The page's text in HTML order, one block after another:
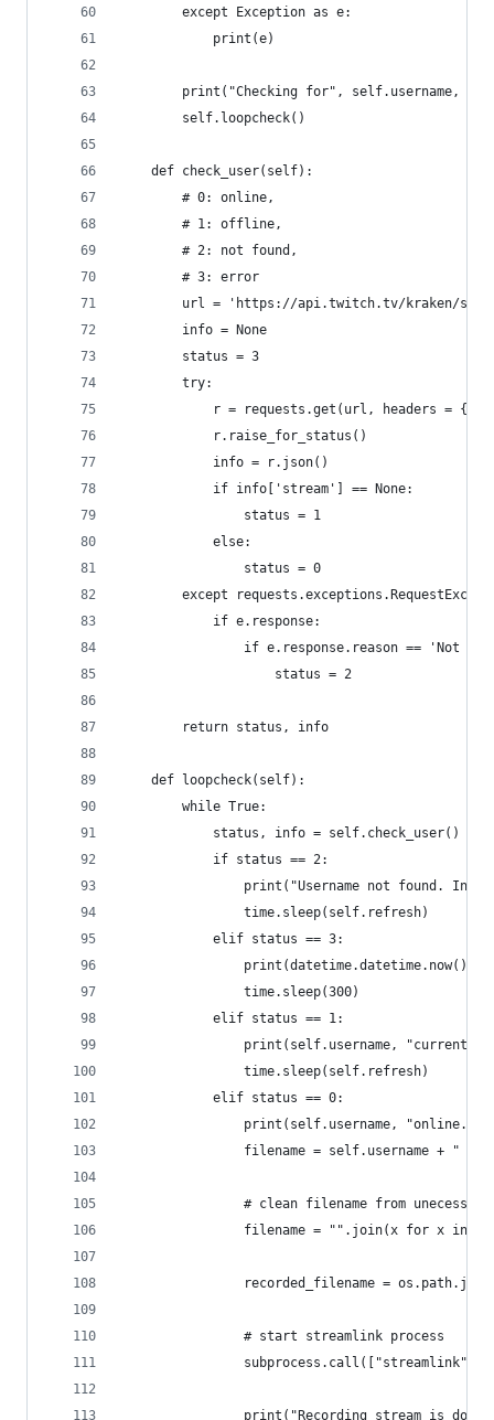
        except Exception as e:
            print(e)
print("Checking for", self.username,
        self.loopcheck()
    def check_user(self):
        # 0: online,
        # 1: offline,
        # 2: not found,
        # 3: error
url = 'https://api.twitch.tv/kraken/
        info = None
        status = 3
        try:
r = requests.get(url, headers =
            r.raise_for_status()
            info = r.json()
            if info['stream'] == None:
                status = 1
            else:
                status = 0
except
            if e.response:
if e.response.reason == 'Not
                    status = 2
        return status, info
    def loopcheck(self):
        while True:
            status, info = self.check_user()
            if status == 2:
print("Username not found.
                time.sleep(self.refresh)
            elif status == 3:
                time.sleep(300)
            elif status == 1:
print(self.username,
                time.sleep(self.refresh)
            elif status == 0:
print(self.username, "online.
filename = self.username + " -
# clean filename from
filename = "".join(x for x in
recorded_filename =
                # start streamlink process
subprocess.call(["streamlink",
print("Recording stream is